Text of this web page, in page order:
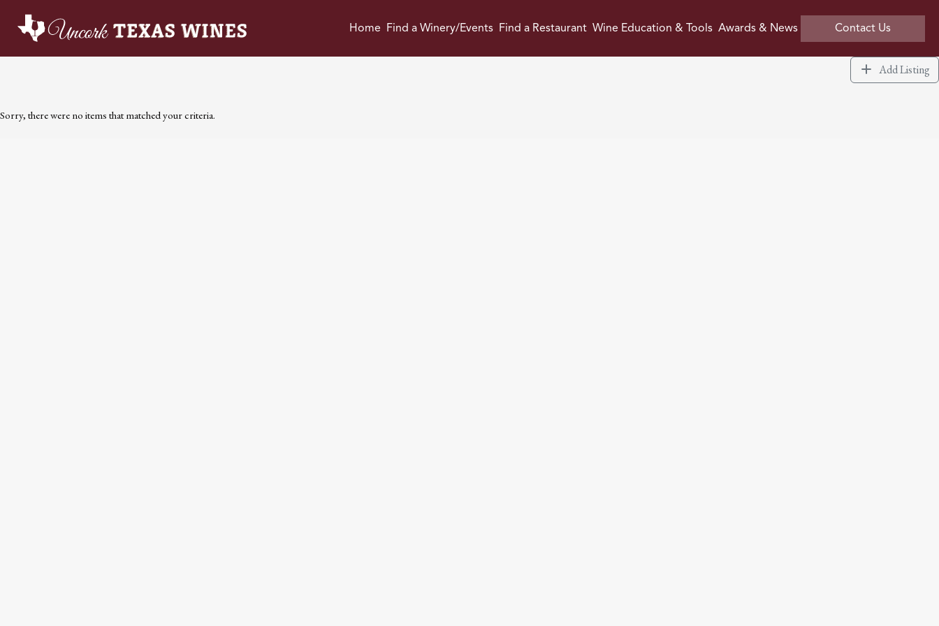
Home Find a Winery/Events Find a Restaurant Wine Education & Tools Awards & News Contact Us
Add Listing
Sorry, there were no items that matched your criteria.